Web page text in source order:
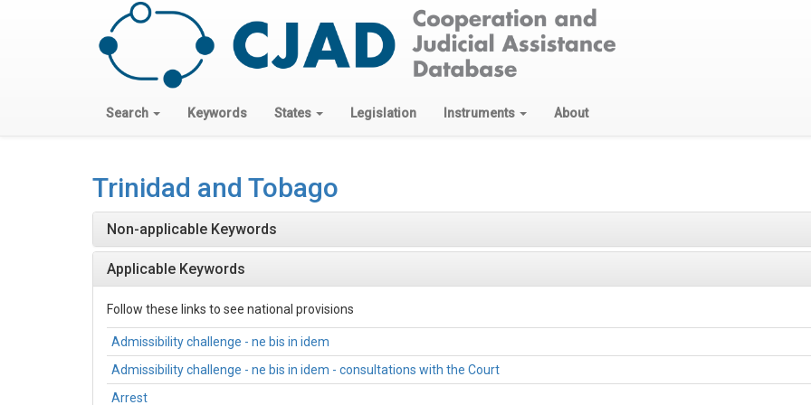
Search Keywords States Legislation Instruments About
Trinidad and Tobago
Non-applicable Keywords
Applicable Keywords
Follow these links to see national provisions
Admissibility challenge - ne bis in idem
Admissibility challenge - ne bis in idem - consultations with the Court
Arrest